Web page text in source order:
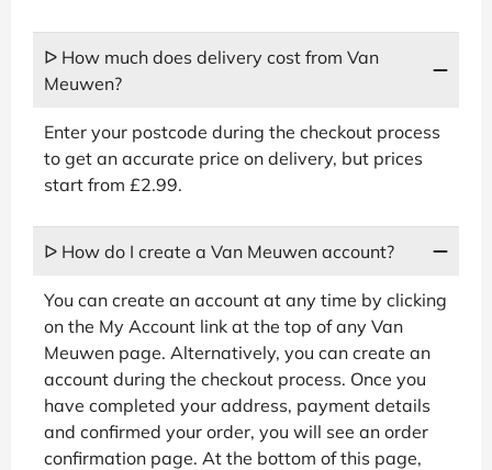
ᐅ How much does delivery cost from Van
Meuwen?
Enter your postcode during the checkout process
to get an accurate price on delivery, but prices
start from £2.99.
ᐅ How do I create a Van Meuwen account?
You can create an account at any time by clicking
on the My Account link at the top of any Van
Meuwen page. Alternatively, you can create an
account during the checkout process. Once you
have completed your address, payment details
and confirmed your order, you will see an order
confirmation page. At the bottom of this page,